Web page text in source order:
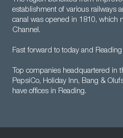
establishment of various railways
canal was opened in 1810, which
Channel.
Fast forward to today and
Top companies headquartered in
PepsiCo, Holiday Inn, Bang &
have offices in Reading.